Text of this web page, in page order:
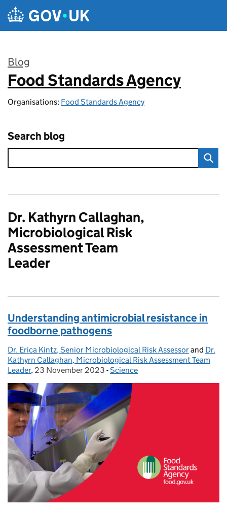
Skip to main content
Blog
:
Food Standards Agency
Organisations: Food Standards Agency
Search blog
Dr. Kathyrn Callaghan,
Microbiological Risk
Assessment Team
Leader
Understanding antimicrobial resistance in
foodborne pathogens
Posted by:
Dr. Erica Kintz, Senior Microbiological Risk Assessorand Dr.
Kathyrn Callaghan, Microbiological Risk Assessment Team
Leader, Posted on:
23 November 2023 - Categories:
Science